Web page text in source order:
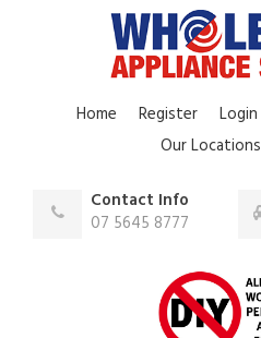
Home Register Login
Our Locations
Contact Info
07 5645 8777